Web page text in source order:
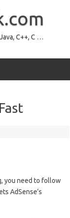
C++, C …
you need to follow
AdSense’s